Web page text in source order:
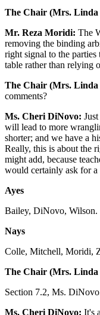
The Chair (Mrs. Linda
Mr. Reza Moridi: The
removing the binding
right signal to the parties
table rather than relying
The Chair (Mrs. Linda
comments?
Ms. Cheri DiNovo:
will lead to more
shorter; and we have a
Really, this is about the
might add, because
would certainly ask for a
Ayes
Bailey, DiNovo, Wilson.
Nays
Colle, Mitchell, Moridi,
The Chair (Mrs. Linda
Section 7.2, Ms.
Ms. Cheri DiNovo: It's